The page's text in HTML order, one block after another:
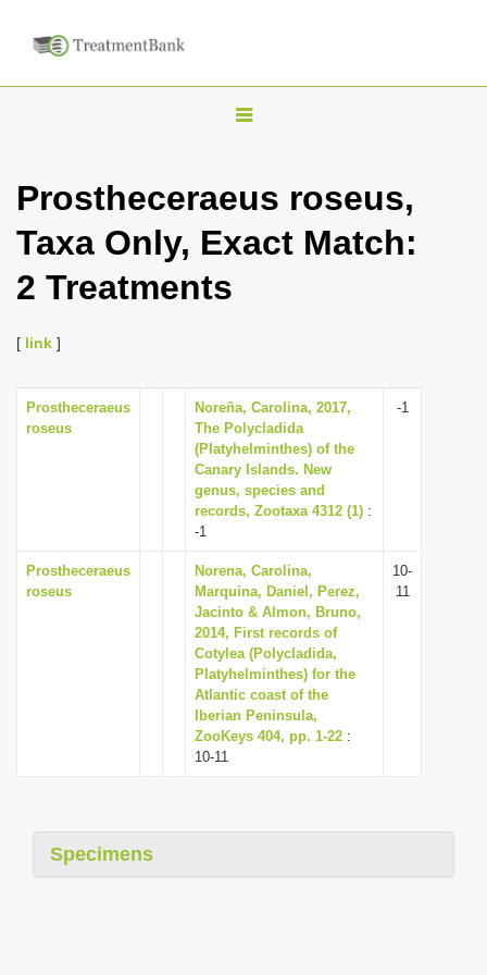
T
g
l
i
g
a
t
i
n
Prostheceraeus roseus,
Taxa Only, Exact Match:
2 Treatments
[ link ]
Prostheceraeus
roseus
Noreña, Carolina, 2017,
The Polycladida
(Platyhelminthes) of the
Canary Islands. New
genus, species and
records, Zootaxa 4312 (1) :
-1
-1
Prostheceraeus
roseus
Norena, Carolina,
Marquina, Daniel, Perez,
Jacinto & Almon, Bruno,
2014, First records of
Cotylea (Polycladida,
Platyhelminthes) for the
Atlantic coast of the
Iberian Peninsula,
ZooKeys 404, pp. 1-22 :
10-11
10-
11
Specimens